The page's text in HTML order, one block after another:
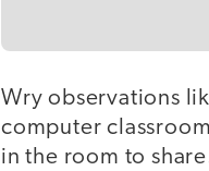
Wry observations
computer
in the room to